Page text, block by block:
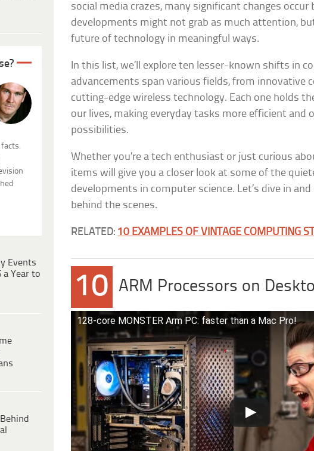
Events
a Year to
social media crazes, many significant changes occur
developments might not grab as much attention,
future of technology in meaningful ways.
In this list, we’ll explore ten lesser-known shifts in
advancements span various fields, from innovative
cutting-edge wireless technology. Each one holds
our lives, making everyday tasks more efficient and
possibilities.
Whether you’re a tech enthusiast or just curious
items will give you a closer look at some of the
developments in computer science. Let’s dive in and
behind the scenes.
RELATED: 10 EXAMPLES OF VINTAGE COMPUTING
10 ARM Processors on
128-core MONSTER Arm PC: faster than a Mac Pro!